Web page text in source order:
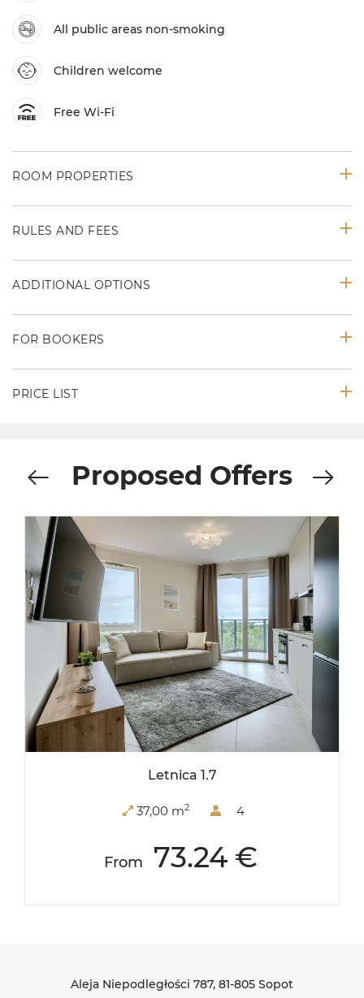
All public areas non-smoking
Children welcome
Free Wi-Fi
ROOM PROPERTIES
RULES AND FEES
ADDITIONAL OPTIONS
FOR BOOKERS
PRICE LIST
Proposed Offers
Letnica 1.7
37,00 m2 4
From 73.24 €
Aleja Niepodległości 787, 81-805 Sopot